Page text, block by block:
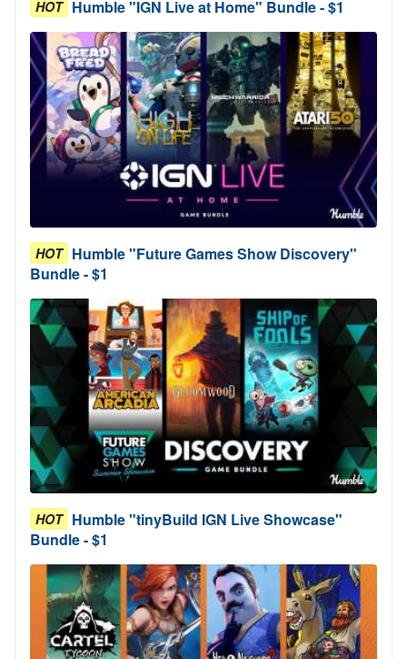
HOT Humble "IGN Live at Home" Bundle - $1
HOT Humble "Future Games Show Discovery"
Bundle - $1
HOT Humble "tinyBuild IGN Live Showcase"
Bundle - $1